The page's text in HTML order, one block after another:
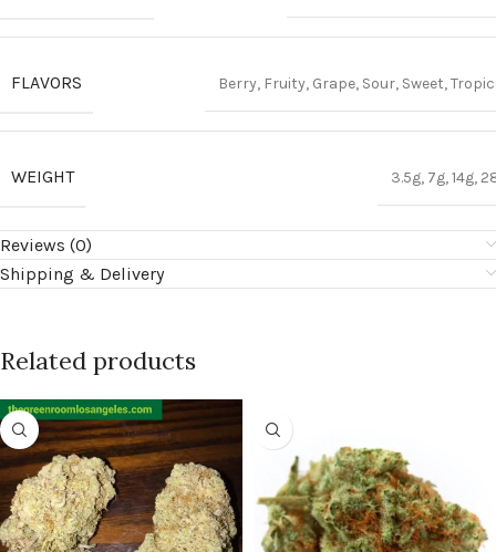
FLAVORS Berry, Fruity, Grape, Sour, Sweet,
WEIGHT 3.5g, 7g, 14g,
Reviews (0)
Shipping & Delivery
Related products